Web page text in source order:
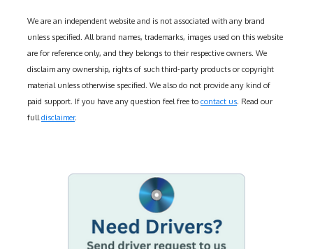
We are an independent website and is not associated with any brand
unless specified. All brand names, trademarks, images used on this website
are for reference only, and they belongs to their respective owners. We
disclaim any ownership, rights of such third-party products or copyright
material unless otherwise specified. We also do not provide any kind of
paid support. If you have any question feel free to contact us. Read our
fulldisclaimer.